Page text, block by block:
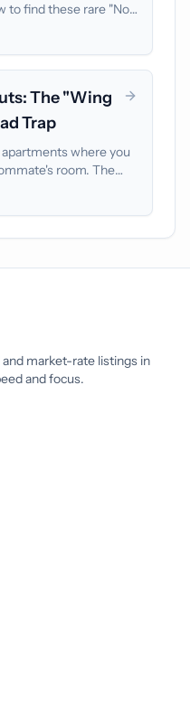
to find these rare "No
in 48 hours.
The "Wing
Trap
where you
room. The
hack for NYC
market-rate listings in
and focus.